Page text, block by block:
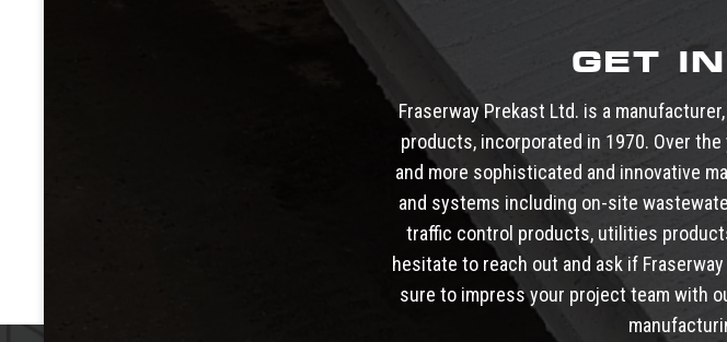
GET
Fraserway Prekast Ltd. is a
products, incorporated in 1970. Over
and more sophisticated and innovative
and systems including on-site
traffic control products, utilities
hesitate to reach out and ask if
sure to impress your project team with